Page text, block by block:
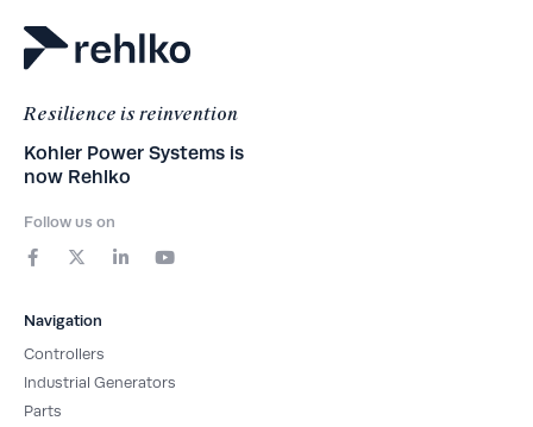
Resilience is reinvention
Kohler Power Systems is
now Rehlko
Follow us on
a
b
o
o
k
-
f
-
i
t
t
e
r
i
-
o
Navigation
Controllers
Industrial Generators
Parts